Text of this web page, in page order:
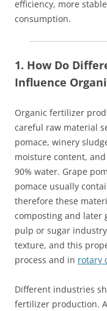
efficiency, more
consumption.
1. How Do
Influence
Organic fertilizer
careful raw material
pomace, winery
moisture content,
90% water. Grape
pomace usually
therefore these
composting and later
pulp or sugar
texture, and this
process and in rotary
Different industries
fertilizer production.